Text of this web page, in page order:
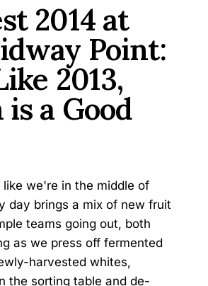
2014 at
Point:
2013,
a Good
we're in the middle of
day brings a mix of new fruit
teams going out, both
as we press off fermented
harvested whites,
the sorting table and de-